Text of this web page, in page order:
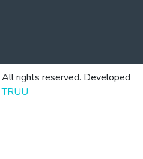
All rights reserved. Developed
TRUU